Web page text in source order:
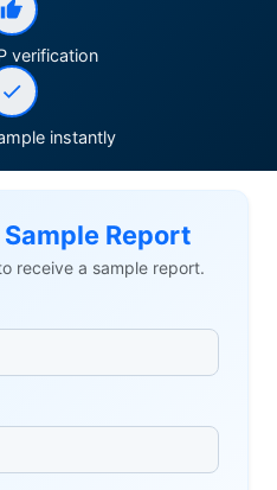
verification
instantly
Report
receive a sample report.